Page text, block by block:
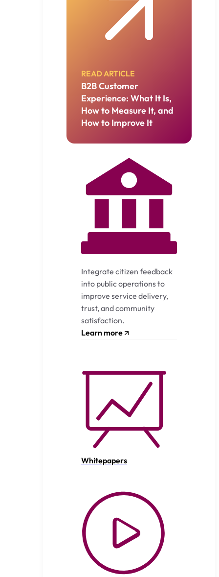
READ ARTICLE
B2B Customer
Experience: What It Is,
How to Measure It, and
How to Improve It
Integrate citizen feedback
into public operations to
improve service delivery,
trust, and community
satisfaction.
Learn more
Whitepapers